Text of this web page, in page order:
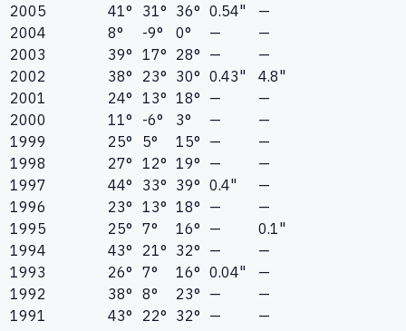
2005
41° 31° 36° 0.54"
—
2004
8° -9° 0° —
—
2003
39° 17° 28° —
—
2002
38° 23° 30° 0.43"
4.8"
2001
24° 13° 18° —
—
2000
11° -6° 3° —
—
1999
25° 5° 15° —
—
1998
27° 12° 19° —
—
1997
44° 33° 39° 0.4"
—
1996
23° 13° 18° —
—
1995
25° 7° 16° —
0.1"
1994
43° 21° 32° —
—
1993
26° 7° 16° 0.04"
—
1992
38° 8° 23° —
—
1991
43° 22° 32° —
—